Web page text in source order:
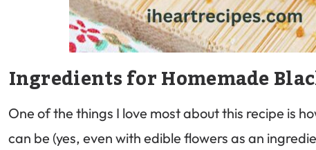
Ingredients for Homemade
One of the things I love most about this recipe is
can be (yes, even with edible flowers as an